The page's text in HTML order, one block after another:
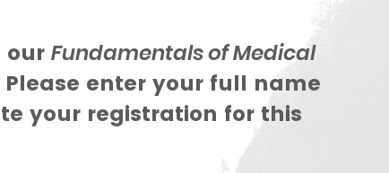
our Fundamentals of Medical
enter your full name
your registration for this